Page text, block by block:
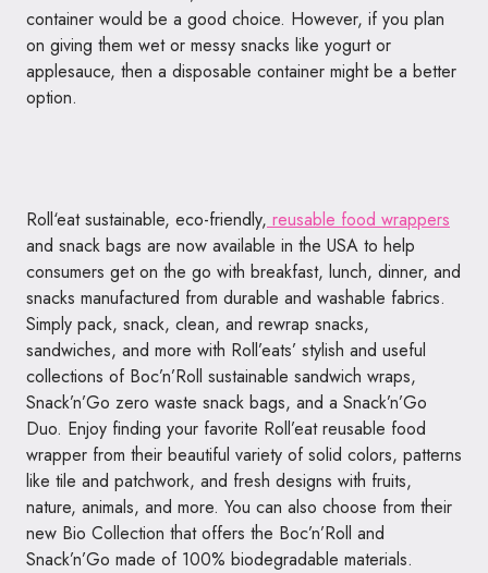
container would be a good choice. However, if you plan
on giving them wet or messy snacks like yogurt or
applesauce, then a disposable container might be a better
option.
Roll‘eatsustainable, eco-friendly, reusable food wrappers
and snack bags are now available in the USA to help
consumers get on the go with breakfast, lunch, dinner, and
snacks manufactured from durable and washable fabrics.
Simply pack, snack, clean, and rewrap snacks,
sandwiches, and more with Roll’eats’ stylish and useful
collections of Boc’n’Roll sustainable sandwich wraps,
Snack’n’Go zero waste snack bags, and a Snack’n’Go
Duo. Enjoy finding your favorite Roll’eatreusable food
wrapper from their beautiful variety of solid colors, patterns
like tile and patchwork, and fresh designs with fruits,
nature, animals, and more. You can also choose from their
new Bio Collection that offers the Boc’n’Roll and
Snack’n’Go made of 100% biodegradable materials.